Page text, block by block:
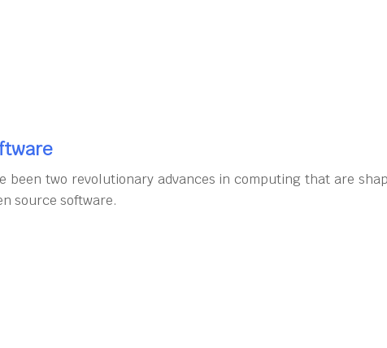
two revolutionary advances in computing that are
source software.